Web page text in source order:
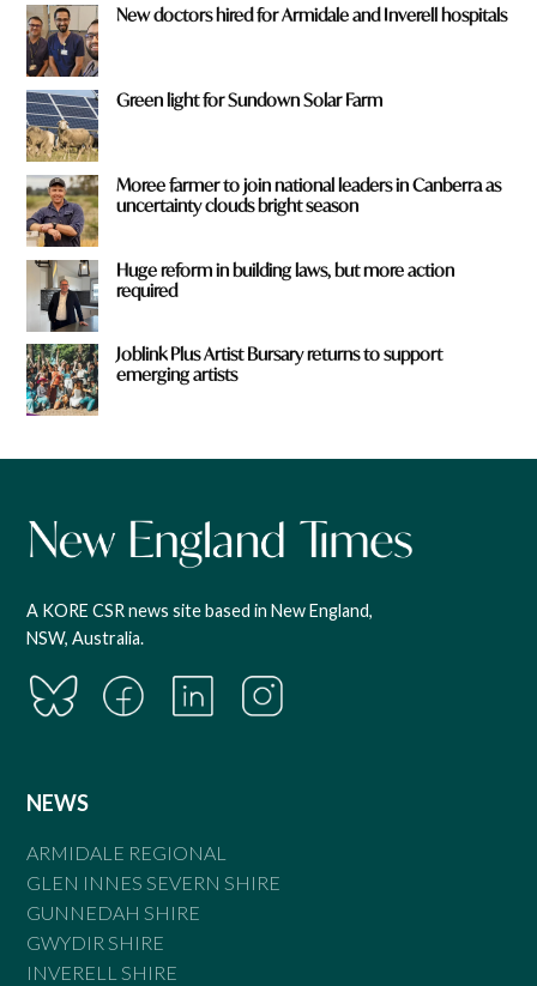
New doctors hired for Armidale and Inverell hospitals
Green light for Sundown Solar Farm
Moree farmer to join national leaders in Canberra as
uncertainty clouds bright season
Huge reform in building laws, but more action
required
Joblink Plus Artist Bursary returns to support
emerging artists
A KORE CSR news site based in New England,
NSW, Australia.
NEWS
ARMIDALE REGIONAL
GLEN INNES SEVERN SHIRE
GUNNEDAH SHIRE
GWYDIR SHIRE
INVERELL SHIRE